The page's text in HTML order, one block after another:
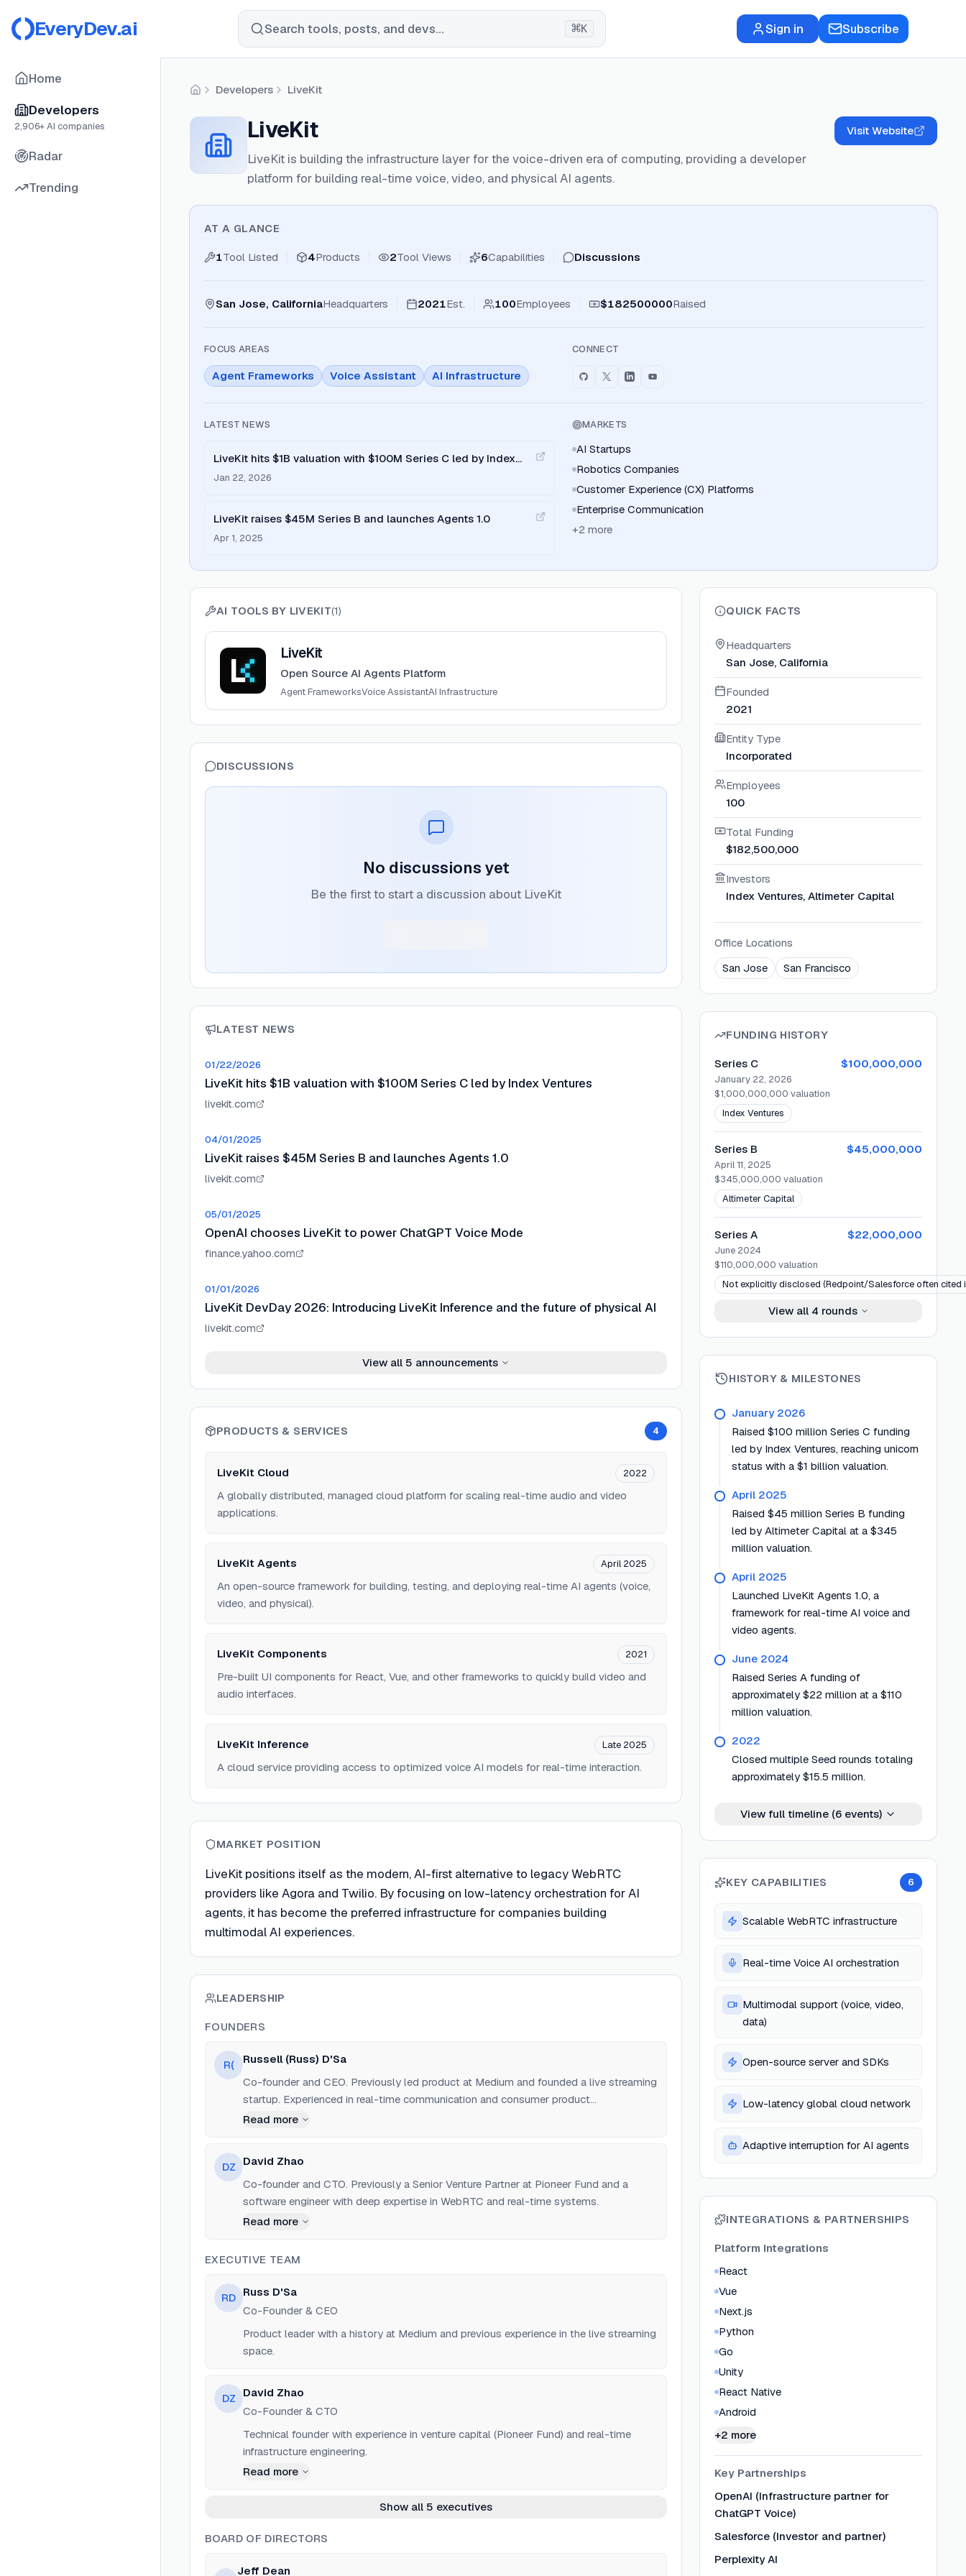
EveryDev.ai Search tools, posts, and devs... ⌘K Sign in Subscribe
Home
Developers
2,906+ AI companies
Radar
Trending
HomeDevelopers LiveKit
LiveKit
LiveKit is building the infrastructure layer for the voice-driven era of computing, providing a developer
platform for building real-time voice, video, and physical AI agents.
Visit Website
AT A GLANCE
1Tool Listed 4Products 2Tool Views 6Capabilities Discussions
San Jose, CaliforniaHeadquarters 2021Est. 100Employees $182500000Raised
FOCUS AREAS
Agent Frameworks Voice Assistant AI Infrastructure
CONNECT
LATEST NEWS
LiveKit hits $1B valuation with $100M Series C led by Index
Ventures
Jan 22, 2026
LiveKit raises $45M Series B and launches Agents 1.0
Apr 1, 2025
MARKETS
AI Startups
Robotics Companies
Customer Experience (CX) Platforms
Enterprise Communication
+2 more
AI TOOLS BY LIVEKIT(1)
View
LiveKit
Open Source AI Agents Platform
Agent FrameworksVoice AssistantAI Infrastructure
DISCUSSIONS
No discussions yet
Be the first to start a discussion about LiveKit
LATEST NEWS
01/22/2026
LiveKit hits $1B valuation with $100M Series C led by Index Ventures
livekit.com
04/01/2025
LiveKit raises $45M Series B and launches Agents 1.0
livekit.com
05/01/2025
OpenAI chooses LiveKit to power ChatGPT Voice Mode
finance.yahoo.com
01/01/2026
LiveKit DevDay 2026: Introducing LiveKit Inference and the future of physical AI
livekit.com
View all 5 announcements
PRODUCTS & SERVICES 4
LiveKit Cloud 2022
A globally distributed, managed cloud platform for scaling real-time audio and video
applications.
LiveKit Agents April 2025
An open-source framework for building, testing, and deploying real-time AI agents (voice,
video, and physical).
LiveKit Components 2021
Pre-built UI components for React, Vue, and other frameworks to quickly build video and
audio interfaces.
LiveKit Inference Late 2025
A cloud service providing access to optimized voice AI models for real-time interaction.
MARKET POSITION
LiveKit positions itself as the modern, AI-first alternative to legacy WebRTC
providers like Agora and Twilio. By focusing on low-latency orchestration for AI
agents, it has become the preferred infrastructure for companies building
multimodal AI experiences.
LEADERSHIP
FOUNDERS
R(
Russell (Russ) D'Sa
Co-founder and CEO. Previously led product at Medium and founded a live streaming
startup. Experienced in real-time communication and consumer product
development.
Read more
DZ
David Zhao
Co-founder and CTO. Previously a Senior Venture Partner at Pioneer Fund and a
software engineer with deep expertise in WebRTC and real-time systems.
Read more
EXECUTIVE TEAM
RD Russ D'Sa
Co-Founder & CEO
Product leader with a history at Medium and previous experience in the live streaming
space.
DZ
David Zhao
Co-Founder & CTO
Technical founder with experience in venture capital (Pioneer Fund) and real-time
infrastructure engineering.
Read more
Show all 5 executives
BOARD OF DIRECTORS
Jeff Dean
QUICK FACTS
Headquarters
San Jose, California
Founded
2021
Entity Type
Incorporated
Employees
100
Total Funding
$182,500,000
Investors
Index Ventures, Altimeter Capital
Office Locations
San Jose
San Francisco
FUNDING HISTORY
Series C $100,000,000
January 22, 2026
$1,000,000,000 valuation
Index Ventures
Series B $45,000,000
April 11, 2025
$345,000,000 valuation
Altimeter Capital
Series A $22,000,000
June 2024
$110,000,000 valuation
Not explicitly disclosed (Redpoint/Salesforce often cited
View all 4 rounds
HISTORY & MILESTONES
January 2026
Raised $100 million Series C funding
led by Index Ventures, reaching unicorn
status with a $1 billion valuation.
April 2025
Raised $45 million Series B funding
led by Altimeter Capital at a $345
million valuation.
April 2025
Launched LiveKit Agents 1.0, a
framework for real-time AI voice and
video agents.
June 2024
Raised Series A funding of
approximately $22 million at a $110
million valuation.
2022
Closed multiple Seed rounds totaling
approximately $15.5 million.
View full timeline (6 events)
KEY CAPABILITIES 6
Scalable WebRTC infrastructure
Real-time Voice AI orchestration
Multimodal support (voice, video,
data)
Open-source server and SDKs
Low-latency global cloud network
Adaptive interruption for AI agents
INTEGRATIONS & PARTNERSHIPS
Platform Integrations
React
Vue
Next.js
Python
Go
Unity
React Native
Android
+2 more
Key Partnerships
OpenAI (Infrastructure partner for
ChatGPT Voice)
Salesforce (Investor and partner)
Perplexity AI